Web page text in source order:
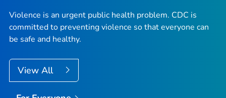
Violence is an urgent public health problem. CDC is
committed to preventing violence so that everyone can
be safe and healthy.
View All